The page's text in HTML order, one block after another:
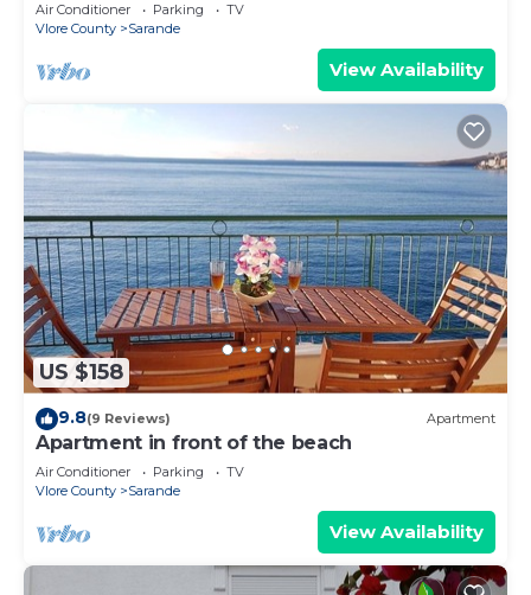
Air Conditioner Parking
TV
Vlore County
Sarande
View Availability
US $158
9.8(9 Reviews) Apartment
Apartment in front of the beach
Air Conditioner Parking
TV
Vlore County
Sarande
View Availability